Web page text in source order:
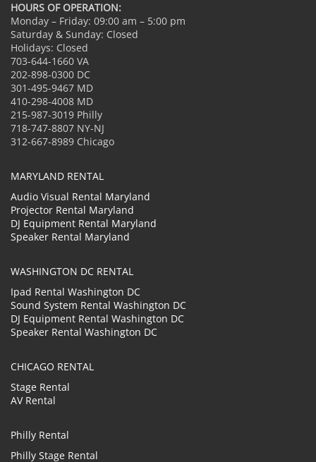
HOURS OF OPERATION:
Monday – Friday: 09:00 am – 5:00 pm
Saturday & Sunday: Closed
Holidays: Closed
703-644-1660 VA
202-898-0300 DC
301-495-9467 MD
410-298-4008 MD
215-987-3019 Philly
718-747-8807 NY-NJ
312-667-8989 Chicago
MARYLAND RENTAL
Audio Visual Rental Maryland
Projector Rental Maryland
DJ Equipment Rental Maryland
Speaker Rental Maryland
WASHINGTON DC RENTAL
Ipad Rental Washington DC
Sound System Rental Washington DC
DJ Equipment Rental Washington DC
Speaker Rental Washington DC
CHICAGO RENTAL
Stage Rental
AV Rental
Philly Rental
Philly Stage Rental